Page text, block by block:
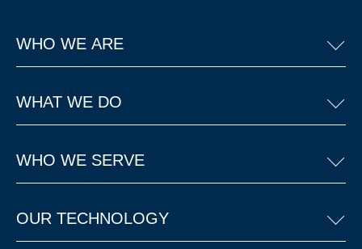
WHO WE ARE
WHAT WE DO
WHO WE SERVE
OUR TECHNOLOGY